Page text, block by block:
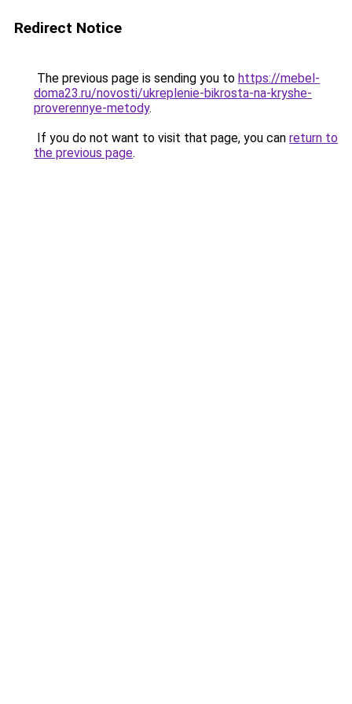
Redirect Notice
The previous page is sending you to https://mebel-
doma23.ru/novosti/ukreplenie-bikrosta-na-kryshe-
proverennye-metody.
If you do not want to visit that page, you can return to
the previous page.